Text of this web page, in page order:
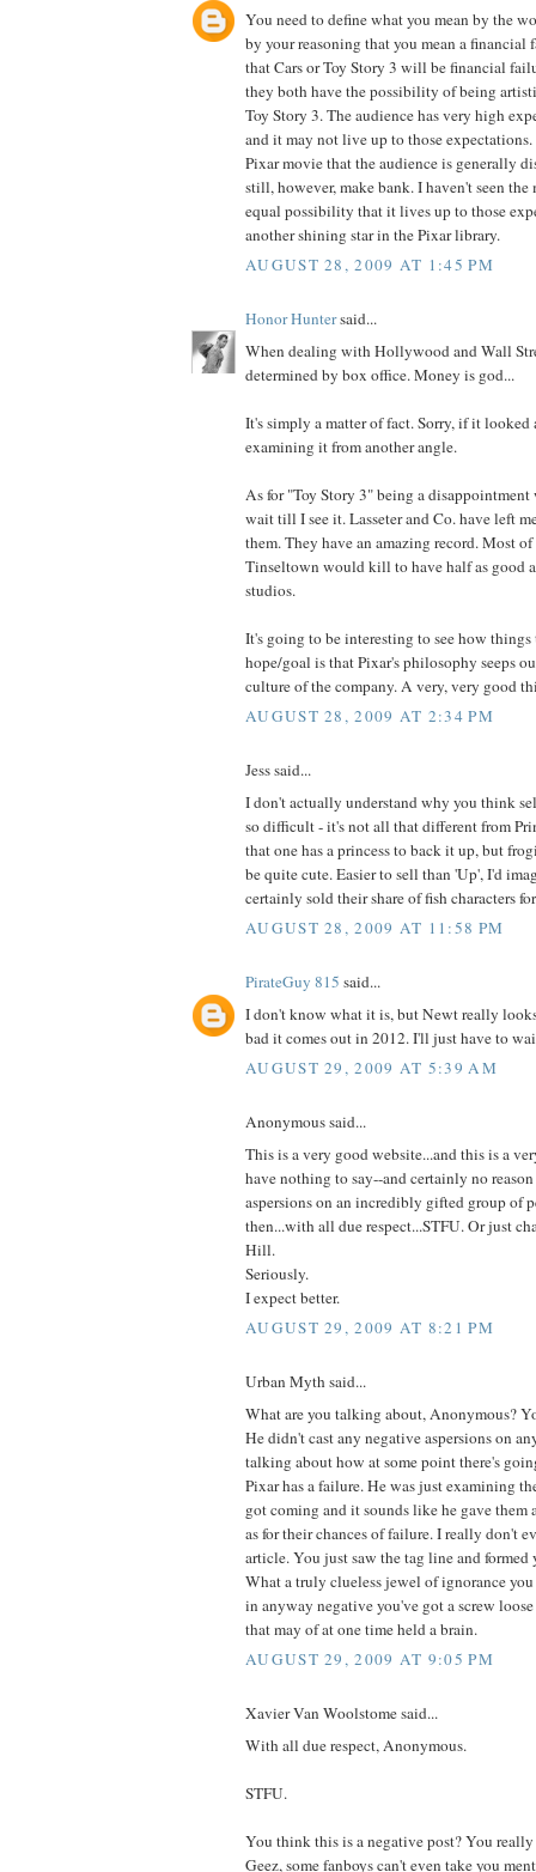
You need to define what you mean by the
by your reasoning that you mean a
that Cars or Toy Story 3 will be financial
they both have the possibility of being
Toy Story 3. The audience has very high
and it may not live up to those
Pixar movie that the audience is generally
still, however, make bank. I haven't seen the
equal possibility that it lives up to those
another shining star in the Pixar library.
AUGUST 28, 2009 AT 1:45 PM
Honor Huntersaid...
When dealing with Hollywood and Wall
determined by box office. Money is god...
It's simply a matter of fact. Sorry, if it looked
examining it from another angle.
As for "Toy Story 3" being a
wait till I see it. Lasseter and Co. have left
them. They have an amazing record. Most
Tinseltown would kill to have half as good
studios.
It's going to be interesting to see how
hope/goal is that Pixar's philosophy seeps
culture of the company. A very, very good
AUGUST 28, 2009 AT 2:34 PM
Jess said...
I don't actually understand why you think
so difficult - it's not all that different from
that one has a princess to back it up, but
be quite cute. Easier to sell than 'Up', I'd
certainly sold their share of fish characters
AUGUST 28, 2009 AT 11:58 PM
PirateGuy 815 said...
I don't know what it is, but Newt really
bad it comes out in 2012. I'll just have to
AUGUST 29, 2009 AT 5:39 AM
Anonymous said...
This is a very good website...and this is a
have nothing to say--and certainly no
aspersions on an incredibly gifted group of
then...with all due respect...STFU. Or just
Hill.
Seriously.
I expect better.
AUGUST 29, 2009 AT 8:21 PM
Urban Myth said...
What are you talking about, Anonymous?
He didn't cast any negative aspersions on
talking about how at some point there's
Pixar has a failure. He was just examining
got coming and it sounds like he gave them
as for their chances of failure. I really don't
article. You just saw the tag line and
What a truly clueless jewel of ignorance
in anyway negative you've got a screw
that may of at one time held a brain.
AUGUST 29, 2009 AT 9:05 PM
Xavier Van Woolstome said...
With all due respect, Anonymous.
STFU.
You think this is a negative post? You
Geez, some fanboys can't even take you